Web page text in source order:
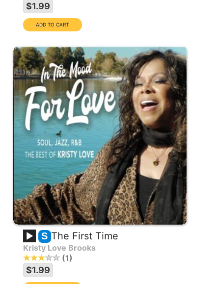
$1.99
S The First Time
Kristy Love Brooks
1
$1.99